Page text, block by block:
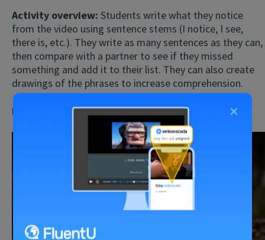
Activity overview: Students write what they notice
from the video using sentence stems (I notice, I see,
there is, etc.). They write as many sentences as they can,
then compare with a partner to see if they missed
something and add it to their list. They can also create
drawings of the phrases to increase comprehension.
Possible video:Motivation video
Play
×